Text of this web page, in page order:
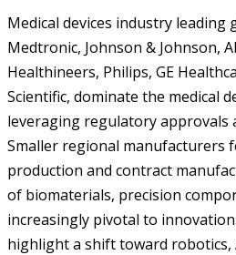
Medical devices industry leading
Medtronic, Johnson & Johnson,
Healthineers, Philips, GE
Scientific, dominate the medical
leveraging regulatory approvals
Smaller regional manufacturers
production and contract
of biomaterials, precision
increasingly pivotal to
highlight a shift toward robotics,